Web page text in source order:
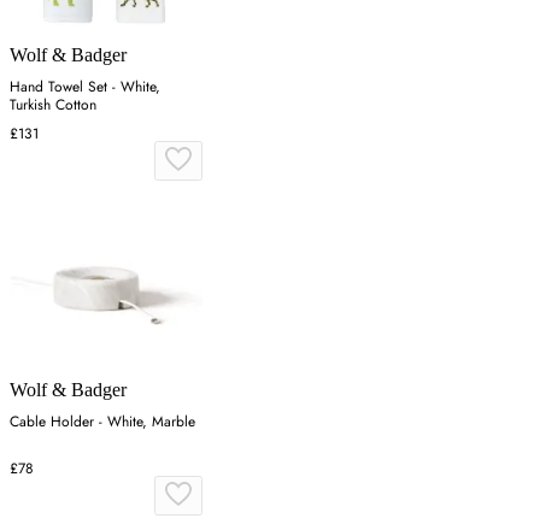
Wolf & Badger
Hand Towel Set - White,
Turkish Cotton
£131
Wolf & Badger
Cable Holder - White, Marble
£78